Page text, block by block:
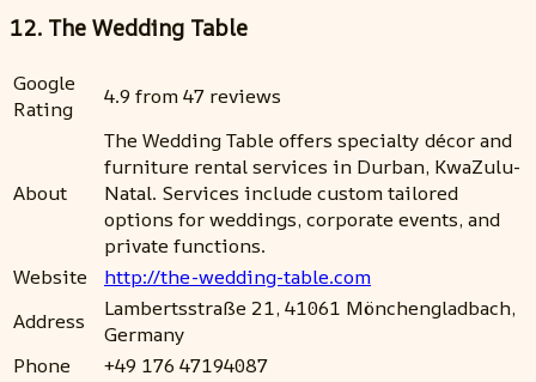
12. The Wedding Table
Google
Rating
4.9 from 47 reviews
About
The Wedding Table offers specialty décor and
furniture rental services in Durban, KwaZulu-
Natal. Services include custom tailored
options for weddings, corporate events, and
private functions.
Website
http://the-wedding-table.com
Address
Lambertsstraße 21, 41061 Mönchengladbach,
Germany
Phone
+49 176 47194087